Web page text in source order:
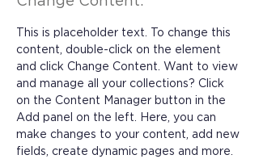
This is placeholder text. To change this
content, double-click on the element
and click Change Content. Want to view
and manage all your collections? Click
on the Content Manager button in the
Add panel on the left. Here, you can
make changes to your content, add new
fields, create dynamic pages and more.